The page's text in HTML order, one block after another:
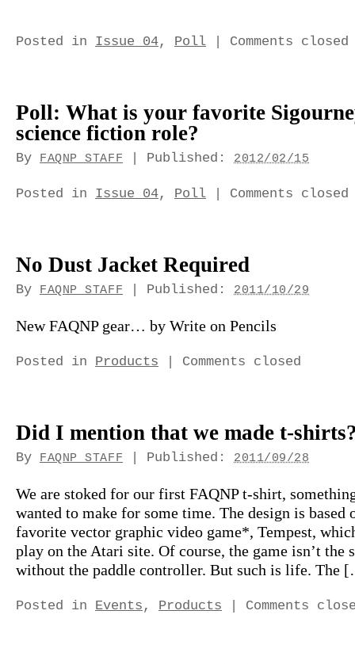
Posted in Issue 04, Poll Comments closed
Poll: What is your favorite
science fiction role?
By FAQNP STAFF Published:2012/02/15
Posted in Issue 04, Poll Comments closed
No Dust Jacket Required
By FAQNP STAFF Published:2011/10/29
New FAQNP gear… by Write on Pencils
Posted in Products Comments closed
Did I mention that we made t-
By FAQNP STAFF Published:2011/09/28
We are stoked for our first FAQNP t-shirt,
wanted to make for some time. The design is based
favorite vector graphic video game*, Tempest,
play on the Atari site. Of course, the game isn’t the
without the paddle controller. But such is life. The
Posted in Events , Products Comments